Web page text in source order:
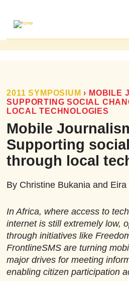
FOME PUBLICATIONS
EVENTS
2011 SYMPOSIUM › MOBILE
SUPPORTING SOCIAL
LOCAL TECHNOLOGIES
Mobile
Supporting
through local
By Christine Bukania and Eira
In Africa, where access to
internet is still extremely low,
through initiatives like
FrontlineSMS are turning
major drives for meeting
enabling citizen participation